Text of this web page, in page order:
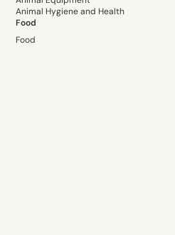
Animal Hygiene and Health
Food
Food